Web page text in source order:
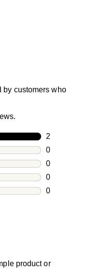
by customers who
2
2 reviews
0
0 reviews
0
0 reviews
0
0 reviews
0
product or